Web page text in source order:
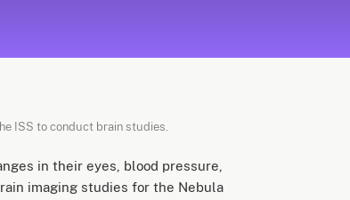
ISS to conduct brain studies.
in their eyes, blood pressure,
imaging studies for the Nebula